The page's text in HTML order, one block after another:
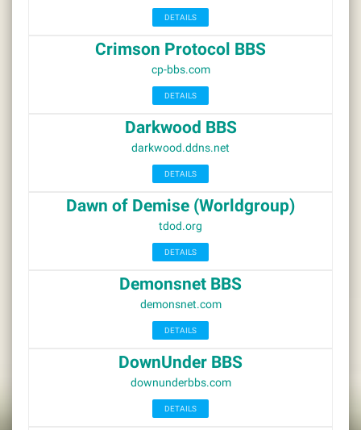
DETAILS
Crimson Protocol BBS
cp-bbs.com
DETAILS
Darkwood BBS
darkwood.ddns.net
DETAILS
Dawn of Demise (Worldgroup)
tdod.org
DETAILS
Demonsnet BBS
demonsnet.com
DETAILS
DownUnder BBS
downunderbbs.com
DETAILS